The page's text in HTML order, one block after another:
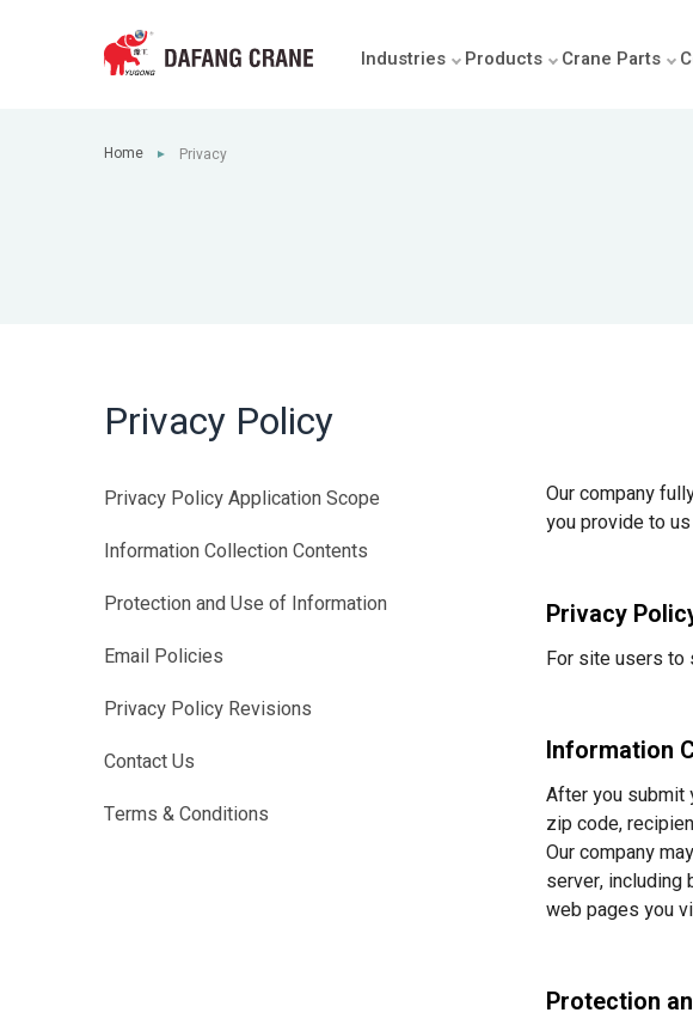
Industries Products Crane Parts
Home ► Privacy
Privacy Policy
Privacy Policy Application Scope
Information Collection Contents
Protection and Use of Information
Email Policies
Privacy Policy Revisions
Contact Us
Terms & Conditions
Our company
you provide to
Privacy
For site users to
Information
After you submit
zip code,
Our company
server, including
web pages you
Protection